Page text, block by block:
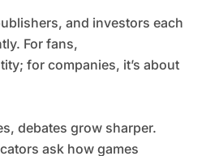
and investors each
For fans,
for companies, it’s about
debates grow sharper.
ask how games